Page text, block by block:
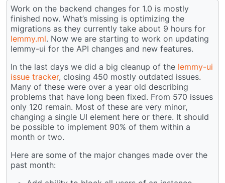
Work on the backend changes for 1.0 is mostly
finished now. What’s missing is optimizing the
migrations as they currently take about 9 hours for
lemmy.ml. Now we are starting to work on updating
lemmy-ui for the API changes and new features.
In the last days we did a big cleanup of the lemmy-ui
issue tracker, closing 450 mostly outdated issues.
Many of these were over a year old describing
problems that have long been fixed. From 570 issues
only 120 remain. Most of these are very minor,
changing a single UI element here or there. It should
be possible to implement 90% of them within a
month or two.
Here are some of the major changes made over the
past month: